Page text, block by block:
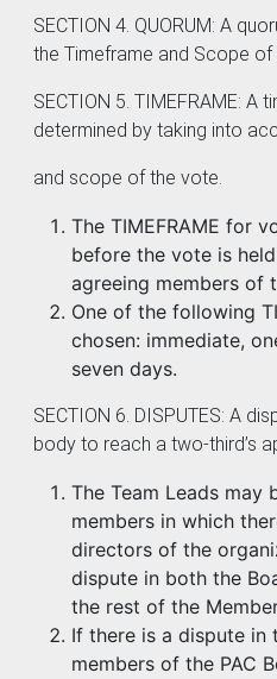
SECTION 4. QUORUM: A
the Timeframe and Scope of
SECTION 5. TIMEFRAME: A
determined by taking into
and scope of the vote.
The TIMEFRAME for
before the vote is
agreeing members of
One of the following
chosen: immediate,
seven days.
SECTION 6. DISPUTES: A
body to reach a two-third’s
The Team Leads may
members in which
directors of the
dispute in both the
the rest of the
If there is a dispute in
members of the PAC